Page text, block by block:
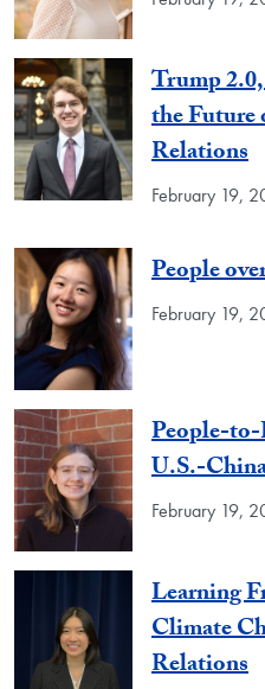
Trump
the
Relations
February 19,
People
February 19,
People-to-
U.S.-
February 19,
Learning
Climate
Relations